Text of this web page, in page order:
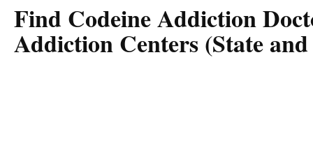
Find Codeine Addiction
Addiction Centers (State